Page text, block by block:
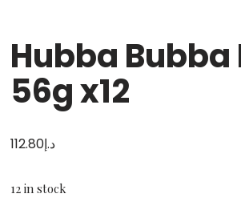
Hubba Bubba
56g x12
د.إ112.80
12 in stock